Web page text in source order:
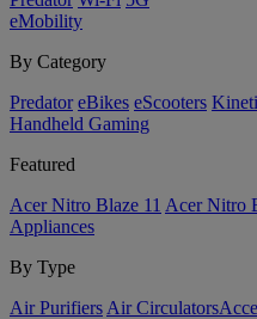
eMobility
By Category
Predator eBikes eScooters
Handheld Gaming
Featured
Acer Nitro Blaze 11 Acer Nitro
Appliances
By Type
Air Purifiers Air Circulators​